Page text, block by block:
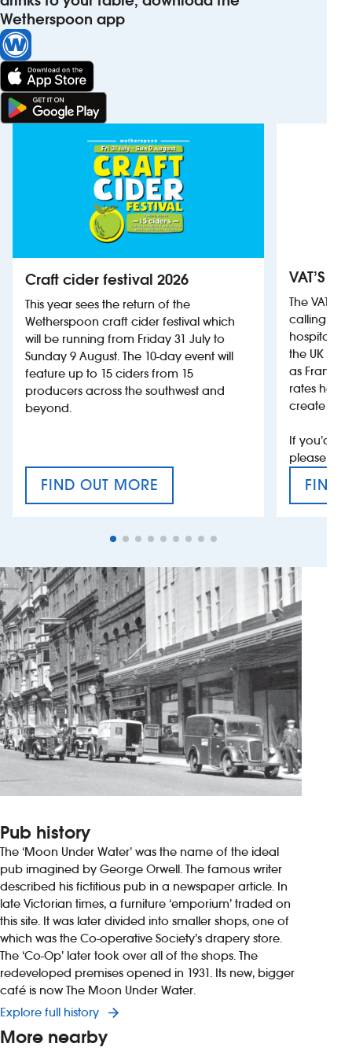
Wetherspoon app
Craft cider festival 2026
This year sees the return of the
Wetherspoon craft cider festival which
will be running from Friday 31 July to
Sunday 9 August. The 10-day event will
feature up to 15 ciders from 15
producers across the southwest and
beyond.
FIND OUT MORE
CRAFT CIDER FESTIVAL
VAT’S
The VAT’s
calling on
hospitality
the UK
as France,
rates help
create
If you’d
please
FIND
VAT’S
Pub history
The ‘Moon Under Water’ was the name of the ideal
pub imagined by George Orwell. The famous writer
described his fictitious pub in a newspaper article. In
late Victorian times, a furniture ‘emporium’ traded on
this site. It was later divided into smaller shops, one of
which was the Co-operative Society’s drapery store.
The ‘Co-Op’ later took over all of the shops. The
redeveloped premises opened in 1931. Its new, bigger
café is now The Moon Under Water.
Explore full history
More nearby